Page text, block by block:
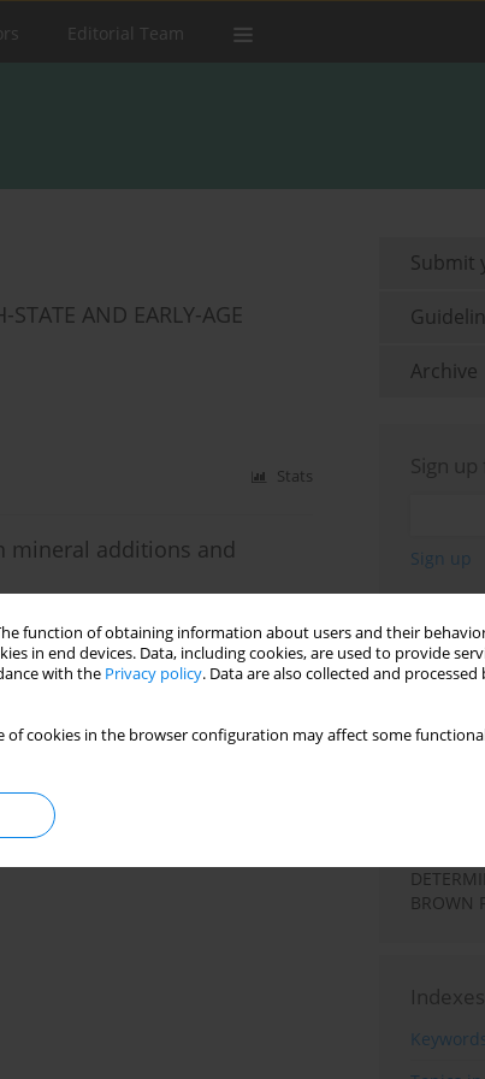
function of obtaining information about users and their
in end devices. Data, including cookies, are used to provide
with the Privacy policy. Data are also collected and processed
of cookies in the browser configuration may affect some
Editorial Team
STATE AND EARLY-AGE
Stats
mineral additions and
Submit
Archive
Sign
Most
New
BROWN
Indexes